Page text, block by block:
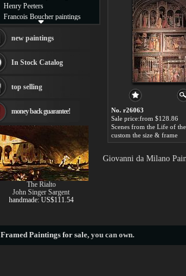
No. r26063
Sale price:from $128.86
custom the size & frame
Giovanni da Milano
Henry Peeters
Francois Boucher paintings
Thomas Kinkade paintings
Fabian Perez paintings
Albert Bierstadt
canvas print
Frederic Edwin Church
Rembrandt Paintings
Painting and frame
see more artists
new paintings
In Stock Catalog
top selling
money back guarantee!
The Rialto
John Singer Sargent
handmade: US$111.54
Framed Paintings for sale, you can own.